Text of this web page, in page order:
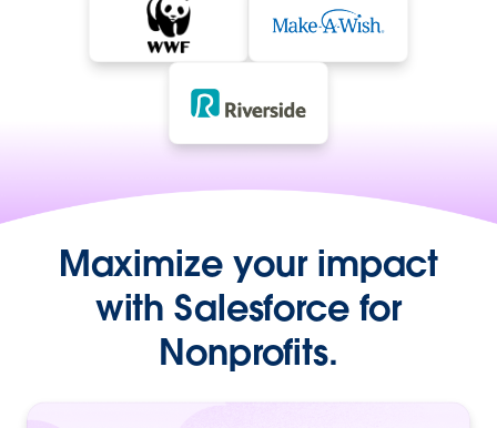
Maximize your impact
with Salesforce for
Nonprofits.